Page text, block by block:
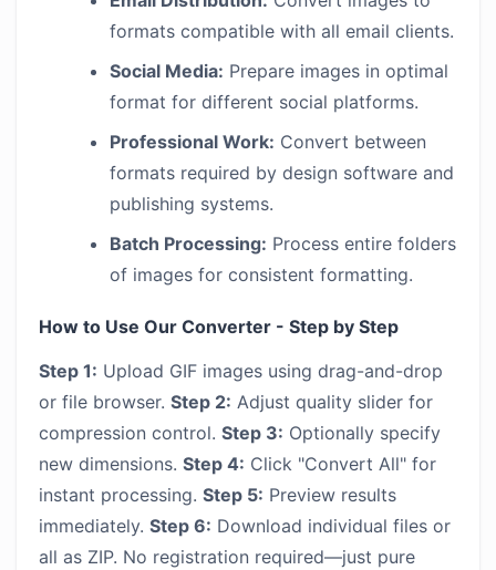
formats compatible with all email clients.
Social Media: Prepare images in optimal
format for different social platforms.
Professional Work: Convert between
formats required by design software and
publishing systems.
Batch Processing: Process entire folders
of images for consistent formatting.
How to Use Our Converter - Step by Step
Step 1: Upload GIF images using drag-and-drop
or file browser. Step 2: Adjust quality slider for
compression control. Step 3: Optionally specify
new dimensions. Step 4: Click "Convert All" for
instant processing. Step 5: Preview results
immediately. Step 6: Download individual files or
all as ZIP. No registration required—just pure